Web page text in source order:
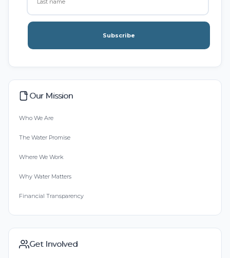
Subscribe
Our Mission
Who We Are
The Water Promise
Where We Work
Why Water Matters
Financial Transparency
Get Involved